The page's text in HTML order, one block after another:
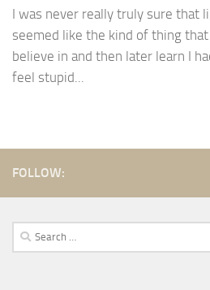
I was never really truly sure that
seemed like the kind of thing
believe in and then later learn I
feel stupid...
FOLLOW:
Search
for: